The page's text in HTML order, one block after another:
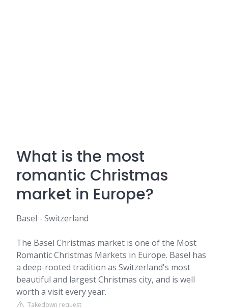
What is the most
romantic Christmas
market in Europe?
Basel - Switzerland
The Basel Christmas market is one of the Most
Romantic Christmas Markets in Europe. Basel has
a deep-rooted tradition as Switzerland's most
beautiful and largest Christmas city, and is well
worth a visit every year.
Takedown request